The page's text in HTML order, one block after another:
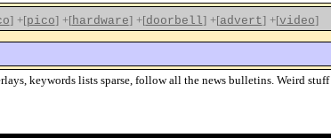
] +[pico] +[hardware] +[doorbell] +[advert] +[video]
keywords lists sparse, follow all the news bulletins. Weird